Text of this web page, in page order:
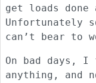
get loads
Unfortunately
can’t bear to
On bad days,
anything, and